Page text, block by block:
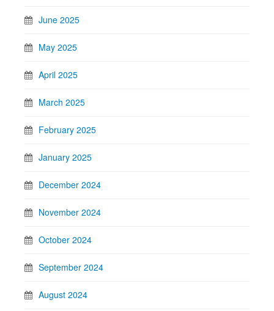
June 2025
May 2025
April 2025
March 2025
February 2025
January 2025
December 2024
November 2024
October 2024
September 2024
August 2024